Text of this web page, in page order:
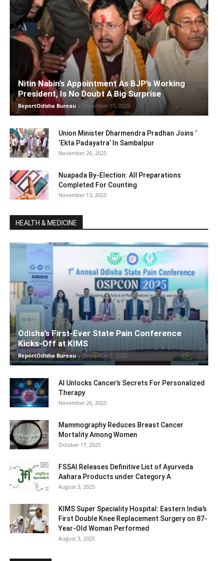
Nitin Nabin’s Appointment As BJP’s Working
President, Is No Doubt A Big Surprise
ReportOdisha Bureau - December 15, 2025
Union Minister Dharmendra Pradhan Joins ‘
‘Ekta Padayatra’ In Sambalpur
November 26, 2025
Nuapada By-Election: All Preparations
Completed For Counting
November 13, 2025
HEALTH & MEDICINE
Odisha’s First-Ever State Pain Conference
Kicks-Off at KIMS
ReportOdisha Bureau - December 7, 2025
AI Unlocks Cancer’s Secrets For Personalized
Therapy
November 26, 2025
Mammography Reduces Breast Cancer
Mortality Among Women
October 17, 2025
FSSAI Releases Definitive List of Ayurveda
Aahara Products under Category A
August 3, 2025
KIMS Super Speciality Hospital: Eastern India’s
First Double Knee Replacement Surgery on 87-
Year-Old Woman Performed
August 3, 2025